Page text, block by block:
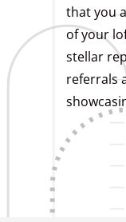
that you
of your
stellar
referrals